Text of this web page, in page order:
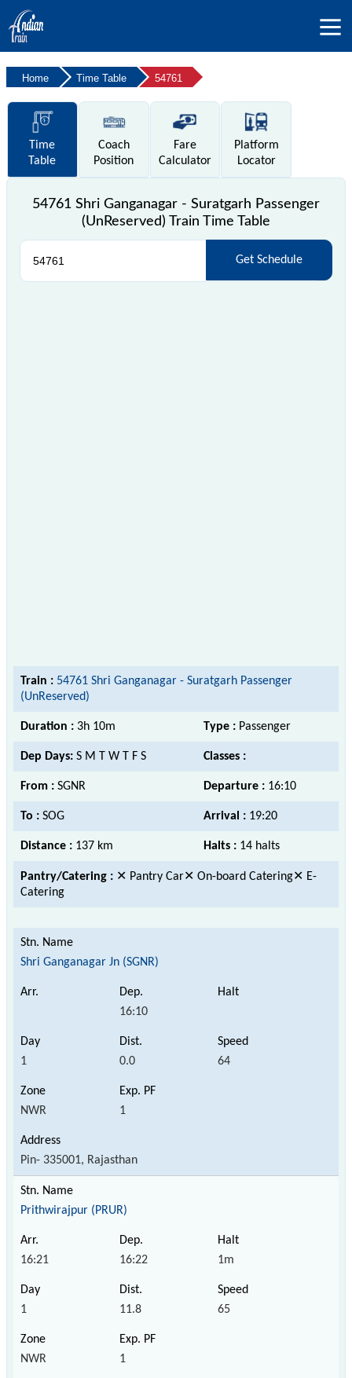
Home Time Table 54761
Time
Table
Coach
Position
Fare
Calculator
Platform
Locator
54761 Shri Ganganagar - Suratgarh Passenger
(UnReserved) Train Time Table
Get Schedule
Train : 54761 Shri Ganganagar - Suratgarh Passenger
(UnReserved)
Duration : 3h 10m Type : Passenger
Dep Days: S M T W T F S Classes :
From : SGNR Departure : 16:10
To : SOG Arrival : 19:20
Distance : 137 km Halts : 14 halts
Pantry/Catering : ✕ Pantry Car✕ On-board Catering✕ E-
Catering
Shri Ganganagar Jn (SGNR)
16:10
1 0.0 64
NWR 1
Pin- 335001, Rajasthan
Prithwirajpur (PRUR)
16:21 16:22 1m
1 11.8 65
NWR 1